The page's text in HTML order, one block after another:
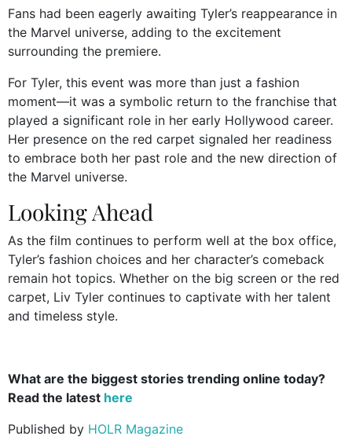
Fans had been eagerly awaiting Tyler’s reappearance in
the Marvel universe, adding to the excitement
surrounding the premiere.
For Tyler, this event was more than just a fashion
moment—it was a symbolic return to the franchise that
played a significant role in her early Hollywood career.
Her presence on the red carpet signaled her readiness
to embrace both her past role and the new direction of
the Marvel universe.
Looking Ahead
As the film continues to perform well at the box office,
Tyler’s fashion choices and her character’s comeback
remain hot topics. Whether on the big screen or the red
carpet, Liv Tyler continues to captivate with her talent
and timeless style.
What are the biggest stories trending online today?
Read the latest here
Published by HOLR Magazine